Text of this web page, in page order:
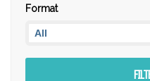
Format